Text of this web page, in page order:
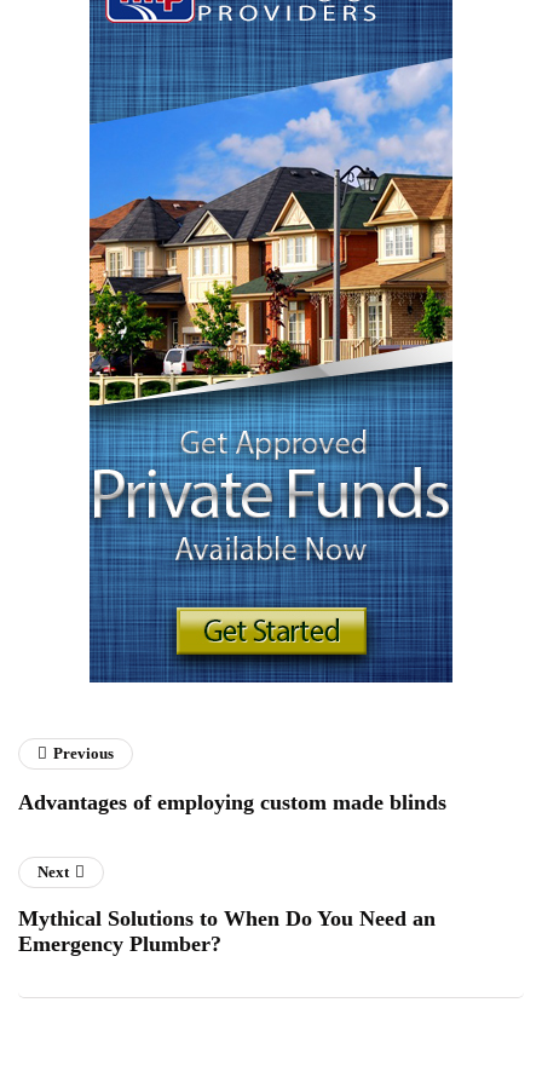
Previous
Advantages of employing custom made blinds
Next
Mythical Solutions to When Do You Need an
Emergency Plumber?